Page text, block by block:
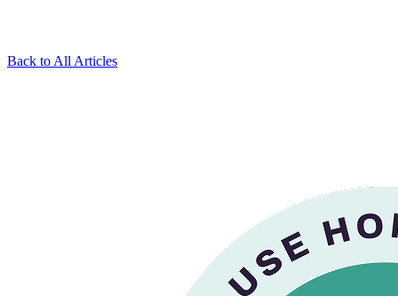
Back to All Articles